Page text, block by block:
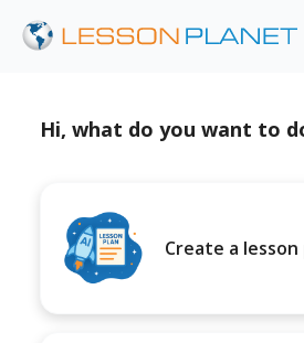
Hi, what do you want to
Create a lesson